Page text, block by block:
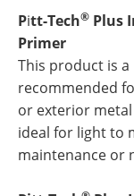
Pitt-Tech® Plus
Primer
This product is
recommended
or exterior metal
ideal for light to
maintenance or